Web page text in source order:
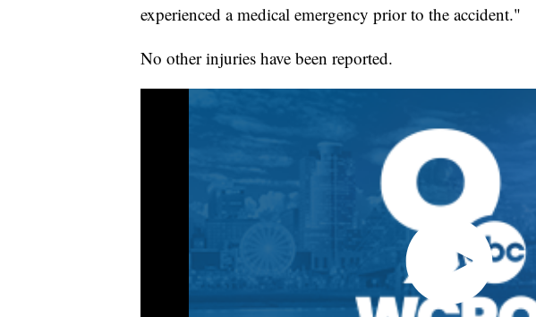
experienced a medical emergency prior to the accident."
No other injuries have been reported.